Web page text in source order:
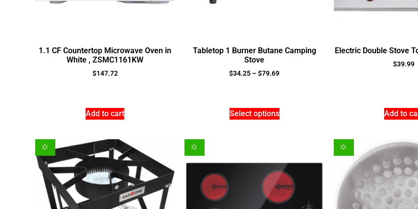
1.1 CF Countertop Microwave Oven in
White , ZSMC1161KW
$147.72
Add to cart
Tabletop 1 Burner Butane Camping
Stove
$34.25 –$79.69
Select options
Electric Double Stove
$39.99
Add to